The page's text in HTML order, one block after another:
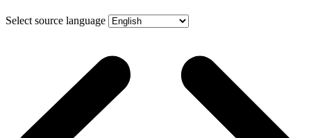
Select source language